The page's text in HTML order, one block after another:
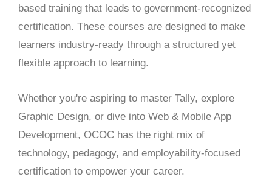
based training that leads to government-recognized
certification. These courses are designed to make
learners industry-ready through a structured yet
flexible approach to learning.
Whether you're aspiring to master Tally, explore
Graphic Design, or dive into Web & Mobile App
Development, OCOC has the right mix of
technology, pedagogy, and employability-focused
certification to empower your career.